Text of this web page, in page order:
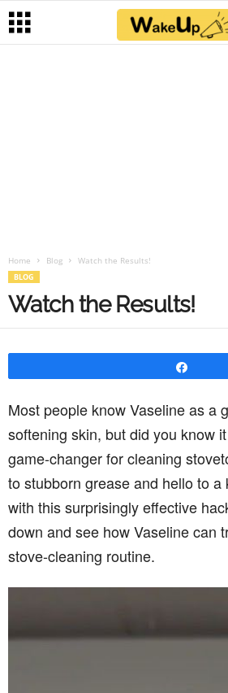
Home Blog Watch the Results!
BLOG
Watch the Results!
Most people know Vaseline as a
softening skin, but did you know
game-changer for cleaning
to stubborn grease and hello to
with this surprisingly effective
down and see how Vaseline can
stove-cleaning routine.